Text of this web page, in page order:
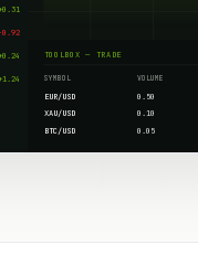
+0.31
-0.92
+0.24
+1.24
TOOLBOX — TRADE
SYMBOL VOLUME
EUR/USD 0.50
XAU/USD 0.10
BTC/USD 0.05